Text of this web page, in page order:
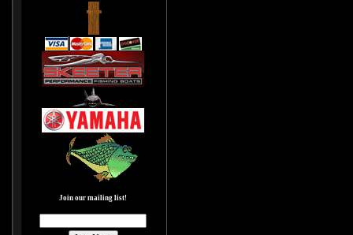
Join our mailing list!